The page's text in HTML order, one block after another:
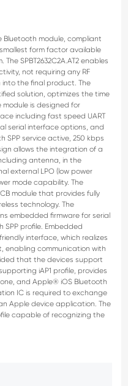
Bluetooth module, compliant
form factor available
The SPBT2632C2A.AT2 enables
not requiring any RF
the final product. The
solution, optimizes the time
module is designed for
including fast speed UART
serial interface options, and
SPP service active, 250 kbps
allows the integration of a
antenna, in the
external LPO (low power
mode capability. The
module that provides fully
technology. The
embedded firmware for serial
profile. Embedded
interface, which realizes
enabling communication with
that the devices support
iAP1 profile, provides
and Apple® iOS Bluetooth
IC is required to exchange
Apple device application. The
capable of recognizing the